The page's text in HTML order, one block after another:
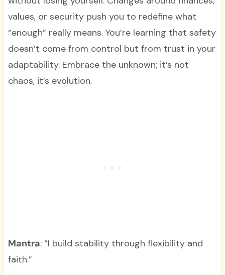
values, or security push you to redefine what
“enough” really means. You’re learning that safety
doesn’t come from control but from trust in your
adaptability. Embrace the unknown; it’s not
chaos, it’s evolution.
Mantra: “I build stability through flexibility and
faith.”